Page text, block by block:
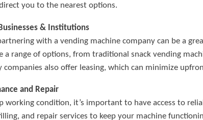
you to the nearest options.
& Institutions
with a vending machine company can be a
a range of options, from traditional snack vending
also offer leasing, which can minimize
and Repair
working condition, it’s important to have access to
and repair services to keep your machine